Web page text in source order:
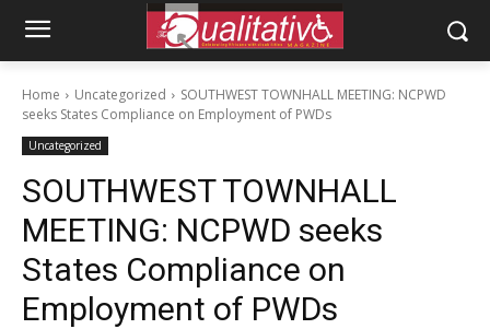
Home Uncategorized
SOUTHWEST TOWNHALL MEETING: NCPWD
seeks States Compliance on Employment of PWDs
Uncategorized
SOUTHWEST TOWNHALL
MEETING: NCPWD seeks
States Compliance on
Employment of PWDs